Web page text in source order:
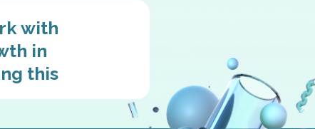
with
in
this